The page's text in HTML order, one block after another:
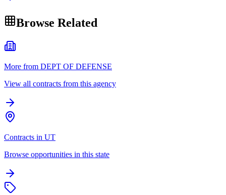
Browse Related
More from DEPT OF DEFENSE
View all contracts from this agency
Contracts in UT
Browse opportunities in this state